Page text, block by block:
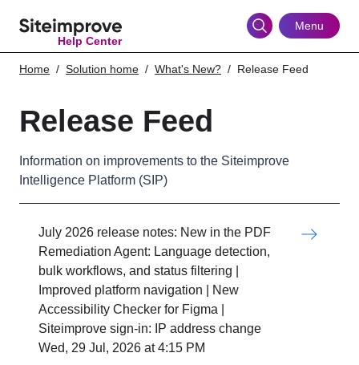
Help Center
Menu
Home Solution home What's New? Release Feed
Release Feed
Information on improvements to the Siteimprove
Intelligence Platform (SIP)
July 2026 release notes: New in the PDF
Remediation Agent: Language detection,
bulk workflows, and status filtering |
Improved platform navigation | New
Accessibility Checker for Figma |
Siteimprove sign-in: IP address change
Wed, 29 Jul, 2026 at 4:15 PM